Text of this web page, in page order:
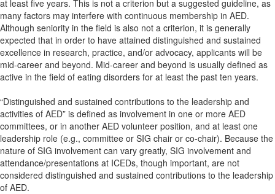
at least five years. This is not a criterion but a suggested guideline, as
many factors may interfere with continuous membership in AED.
Although seniority in the field is also not a criterion, it is generally
expected that in order to have attained distinguished and sustained
excellence in research, practice, and/or advocacy, applicants will be
mid-career and beyond. Mid-career and beyond is usually defined as
active in the field of eating disorders for at least the past ten years.
“Distinguished and sustained contributions to the leadership and
activities of AED” is defined as involvement in one or more AED
committees, or in another AED volunteer position, and at least one
leadership role (e.g., committee or SIG chair or co-chair). Because the
nature of SIG involvement can vary greatly, SIG involvement and
attendance/presentations at ICEDs, though important, are not
considered distinguished and sustained contributions to the leadership
of AED.